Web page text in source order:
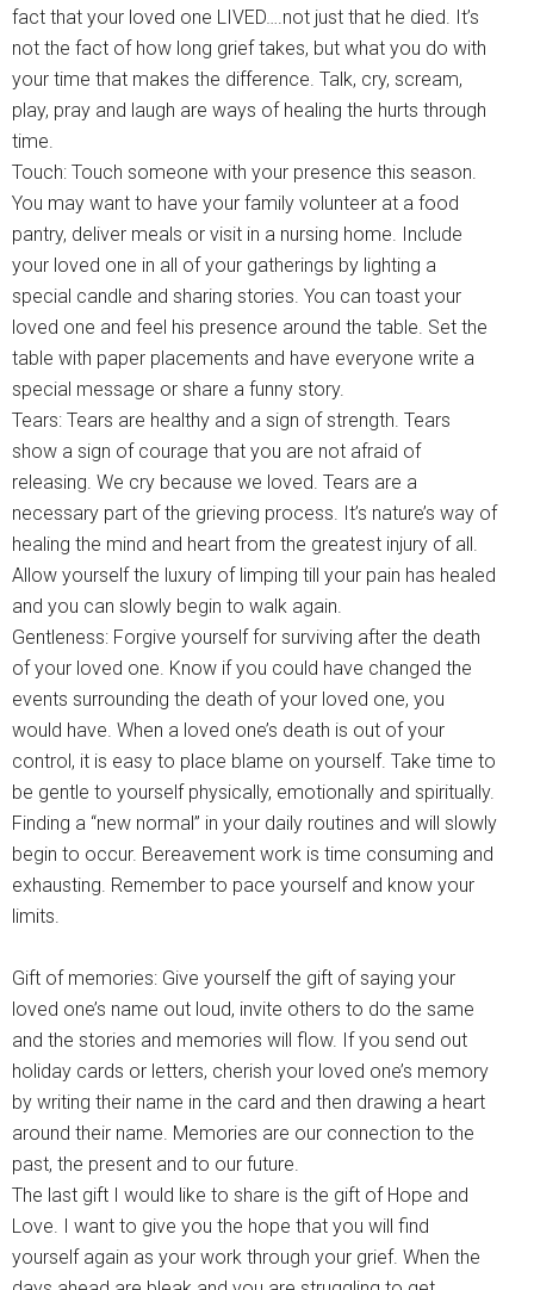
fact that your loved one LIVED….not just that he died. It’s
not the fact of how long grief takes, but what you do with
your time that makes the difference. Talk, cry, scream,
play, pray and laugh are ways of healing the hurts through
time.
Touch: Touch someone with your presence this season.
You may want to have your family volunteer at a food
pantry, deliver meals or visit in a nursing home. Include
your loved one in all of your gatherings by lighting a
special candle and sharing stories. You can toast your
loved one and feel his presence around the table. Set the
table with paper placements and have everyone write a
special message or share a funny story.
Tears: Tears are healthy and a sign of strength. Tears
show a sign of courage that you are not afraid of
releasing. We cry because we loved. Tears are a
necessary part of the grieving process. It’s nature’s way of
healing the mind and heart from the greatest injury of all.
Allow yourself the luxury of limping till your pain has healed
and you can slowly begin to walk again.
Gentleness: Forgive yourself for surviving after the death
of your loved one. Know if you could have changed the
events surrounding the death of your loved one, you
would have. When a loved one’s death is out of your
control, it is easy to place blame on yourself. Take time to
be gentle to yourself physically, emotionally and spiritually.
Finding a “new normal” in your daily routines and will slowly
begin to occur. Bereavement work is time consuming and
exhausting. Remember to pace yourself and know your
limits.
Gift of memories: Give yourself the gift of saying your
loved one’s name out loud, invite others to do the same
and the stories and memories will flow. If you send out
holiday cards or letters, cherish your loved one’s memory
by writing their name in the card and then drawing a heart
around their name. Memories are our connection to the
past, the present and to our future.
The last gift I would like to share is the gift of Hope and
Love. I want to give you the hope that you will find
yourself again as your work through your grief. When the